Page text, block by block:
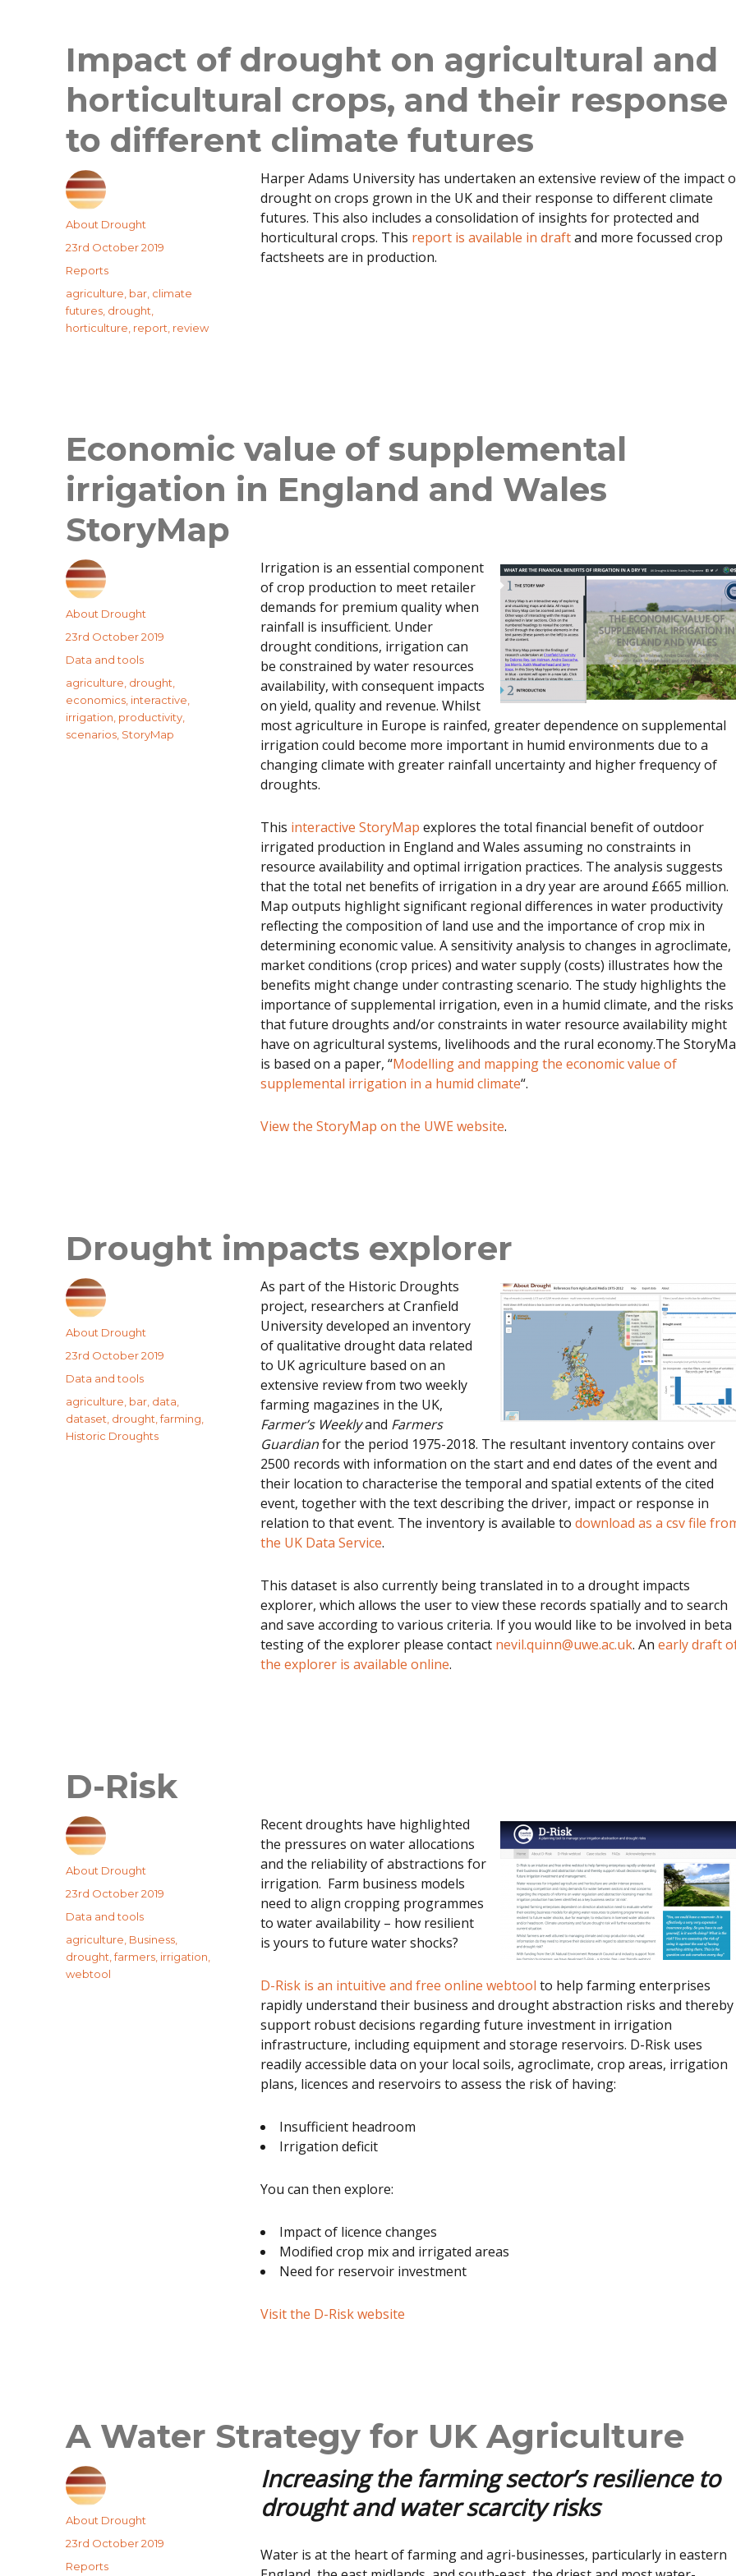
Impact of drought on agricultural and
horticultural crops, and their response
to different climate futures
Harper Adams University has undertaken an extensive review of the impact
drought on crops grown in the UK and their response to different climate
futures. This also includes a consolidation of insights for protected and
horticultural crops. This report is available in draftand more focussed crop
factsheets are in production.
Author
About Drought
Posted
on
23rd October 2019
Categories
Reports
Tags
agriculture, bar, climate
futures, drought,
horticulture, report, review
Economic value of supplemental
irrigation in England and Wales
StoryMap
Irrigation is an essential component
of crop production to meet retailer
demands for premium quality when
rainfall is insufficient. Under
drought conditions, irrigation can
be constrained by water resources
availability, with consequent impacts
on yield, quality and revenue. Whilst
most agriculture in Europe is rainfed, greater dependence on supplemental
irrigation could become more important in humid environments due to a
changing climate with greater rainfall uncertainty and higher frequency of
droughts.
This interactive StoryMap explores the total financial benefit of outdoor
irrigated production in England and Wales assuming no constraints in
resource availability and optimal irrigation practices. The analysis suggests
that the total net benefits of irrigation in a dry year are around £665 million.
Map outputs highlight significant regional differences in water productivity
reflecting the composition of land use and the importance of crop mix in
determining economic value. A sensitivity analysis to changes in agroclimate,
market conditions (crop prices) and water supply (costs) illustrates how the
benefits might change under contrasting scenario. The study highlights the
importance of supplemental irrigation, even in a humid climate, and the risks
that future droughts and/or constraints in water resource availability might
have on agricultural systems, livelihoods and the rural economy.The
is based on a paper, “Modelling and mapping the economic value of
supplemental irrigation in a humid climate“.
View the StoryMap on the UWE website.
Author
About Drought
Posted
on
23rd October 2019
Categories
Data and tools
Tags
agriculture, drought,
economics, interactive,
irrigation, productivity,
scenarios, StoryMap
Drought impacts explorer
As part of the Historic Droughts
project, researchers at Cranfield
University developed an inventory
of qualitative drought data related
to UK agriculture based on an
extensive review from two weekly
farming magazines in the UK,
Farmer’s Weeklyand Farmers
Guardianfor the period 1975-2018. The resultant inventory contains over
2500 records with information on the start and end dates of the event and
their location to characterise the temporal and spatial extents of the cited
event, together with the text describing the driver, impact or response in
relation to that event. The inventory is available to download as a csv file
the UK Data Service.
This dataset is also currently being translated in to a drought impacts
explorer, which allows the user to view these records spatially and to search
and save according to various criteria. If you would like to be involved in beta
testing of the explorer please contact nevil.quinn@uwe.ac.uk. An early draft
the explorer is available online.
Author
About Drought
Posted
on
23rd October 2019
Categories
Data and tools
Tags
agriculture, bar, data,
dataset, drought,farming,
Historic Droughts
D-Risk
Recent droughts have highlighted
the pressures on water allocations
and the reliability of abstractions for
irrigation. Farm business models
need to align cropping programmes
to water availability – how resilient
is yours to future water shocks?
D-Risk is an intuitive and free online webtool to help farming enterprises
rapidly understand their business and drought abstraction risks and thereby
support robust decisions regarding future investment in irrigation
infrastructure, including equipment and storage reservoirs. D-Risk uses
readily accessible data on your local soils, agroclimate, crop areas, irrigation
plans, licences and reservoirs to assess the risk of having:
Insufficient headroom
Irrigation deficit
You can then explore:
Impact of licence changes
Modified crop mix and irrigated areas
Need for reservoir investment
Visit the D-Risk website
Author
About Drought
Posted
on
23rd October 2019
Categories
Data and tools
Tags
agriculture, Business,
drought,farmers, irrigation,
webtool
A Water Strategy for UK Agriculture
Increasing the farming sector’s resilience to
drought and water scarcity risks
Water is at the heart of farming and agri-businesses, particularly in eastern
Author
About Drought
Posted
on
23rd October 2019
Categories
Reports